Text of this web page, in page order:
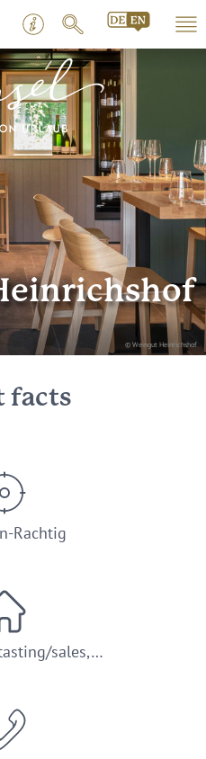
© Weingut Heinrichshof
facts
Rachtig
sales,…